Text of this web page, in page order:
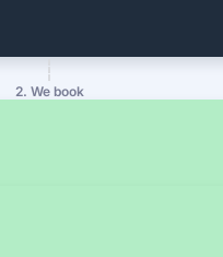
2. We book